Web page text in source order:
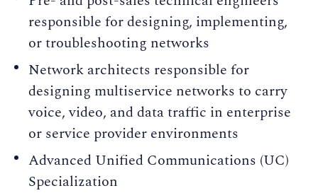
responsible for designing, implementing,
or troubleshooting networks
Network architects responsible for
designing multiservice networks to carry
voice, video, and data traffic in enterprise
or service provider environments
Advanced Unified Communications (UC)
Specialization